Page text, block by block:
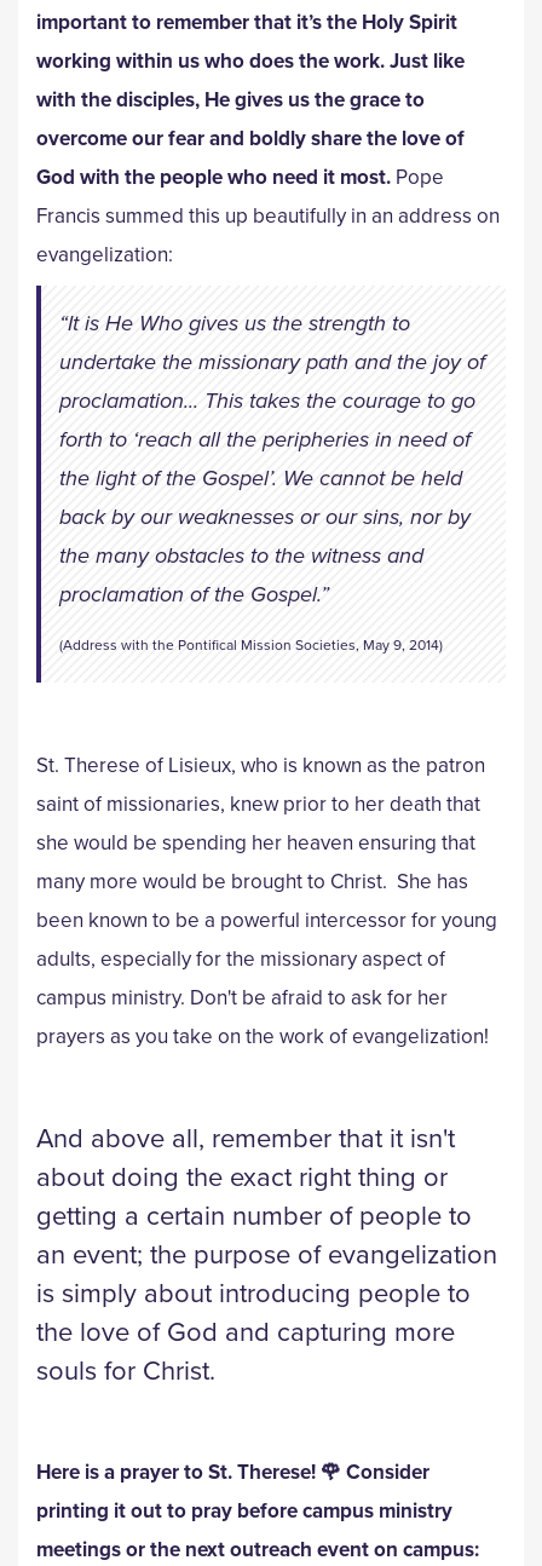
important to remember that it’s the Holy Spirit
working within us who does the work. Just like
with the disciples, He gives us the grace to
overcome our fear and boldly share the love of
God with the people who need it most. Pope
Francis summed this up beautifully in an address on
evangelization:
“It is He Who gives us the strength to
undertake the missionary path and the joy of
proclamation... This takes the courage to go
forth to ‘reach all the peripheries in need of
the light of the Gospel’. We cannot be held
back by our weaknesses or our sins, nor by
the many obstacles to the witness and
proclamation of the Gospel.”
(Address with the Pontifical Mission Societies, May 9, 2014)
St. Therese of Lisieux, who is known as the patron
saint of missionaries, knew prior to her death that
she would be spending her heaven ensuring that
many more would be brought to Christ. She has
been known to be a powerful intercessor for young
adults, especially for the missionary aspect of
campus ministry. Don't be afraid to ask for her
prayers as you take on the work of evangelization!
And above all, remember that it isn't
about doing the exact right thing or
getting a certain number of people to
an event; the purpose of evangelization
is simply about introducing people to
the love of God and capturing more
souls for Christ.
Here is a prayer to St. Therese! 🌹 Consider
printing it out to pray before campus ministry
meetings or the next outreach event on campus: